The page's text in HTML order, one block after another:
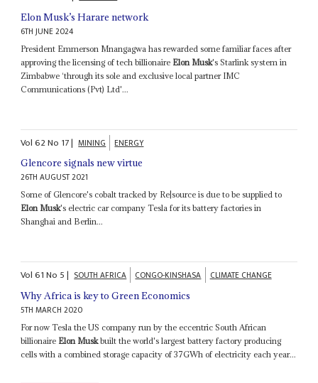
Elon Musk’s Harare network
6TH JUNE 2024
President Emmerson Mnangagwa has rewarded some familiar faces after
approving the licensing of tech billionaire Elon Musk's Starlink system in
Zimbabwe ‘through its sole and exclusive local partner IMC
Communications (Pvt) Ltd'...
Vol62No 17| MINING ENERGY
Glencore signals new virtue
26TH AUGUST 2021
Some of Glencore's cobalt tracked by Re|source is due to be supplied to
Elon Musk's electric car company Tesla for its battery factories in
Shanghai and Berlin...
Vol61No 5| SOUTH AFRICA CONGO-KINSHASA CLIMATE CHANGE
Why Africa is key to Green Economics
5TH MARCH 2020
For now Tesla the US company run by the eccentric South African
billionaire Elon Muskbuilt the world's largest battery factory producing
cells with a combined storage capacity of 37GWh of electricity each year...